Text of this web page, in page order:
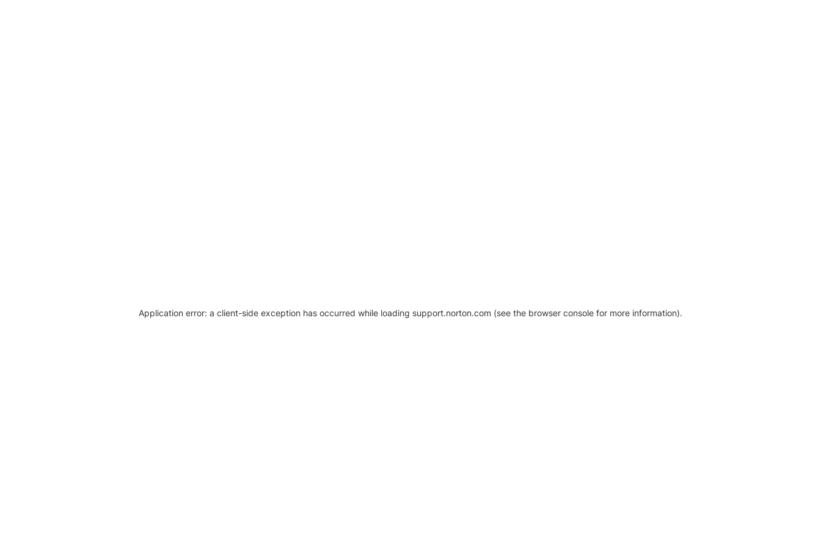
Application error: a client-side exception has occurred while loading support.norton.com (see the browser console for more information).